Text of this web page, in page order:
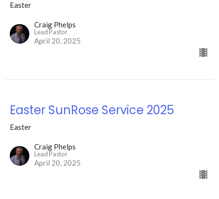
Easter
Craig Phelps
Lead Pastor
April 20, 2025
Easter SunRose Service 2025
Easter
Craig Phelps
Lead Pastor
April 20, 2025